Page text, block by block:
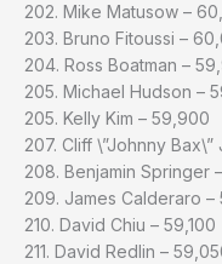
202. Mike Matusow –
203. Bruno Fitoussi –
204. Ross Boatman –
205. Michael Hudson –
205. Kelly Kim – 59,900
207. Cliff \”Johnny
208. Benjamin Springer
209. James Calderaro –
210. David Chiu – 59,100
211. David Redlin –